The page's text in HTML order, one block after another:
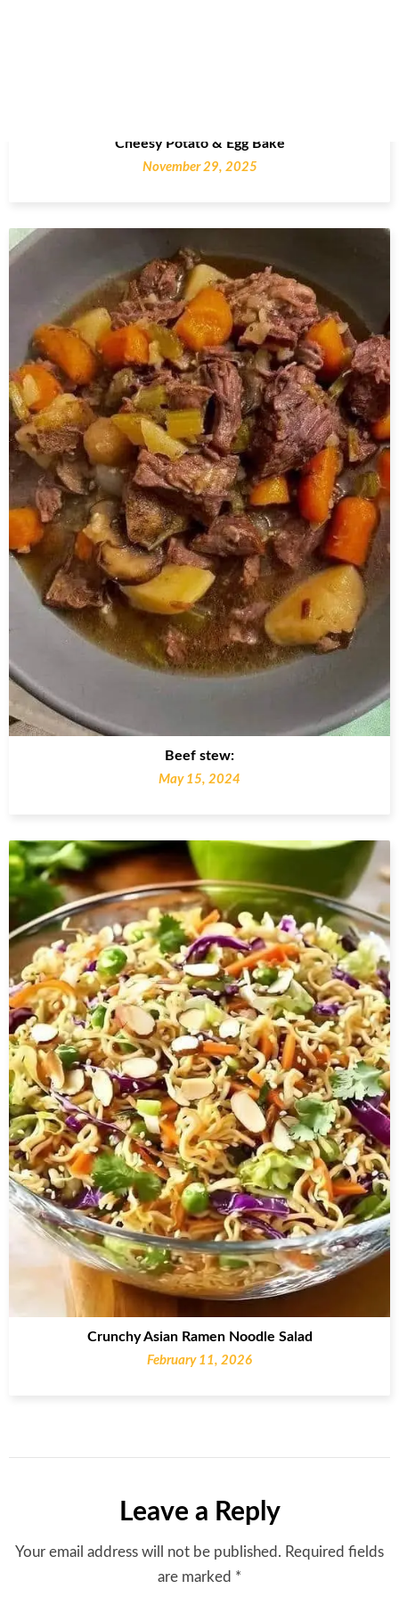
Cheesy Potato & Egg Bake
November 29, 2025
Beef stew:
May 15, 2024
Crunchy Asian Ramen Noodle Salad
February 11, 2026
Leave a Reply
Your email address will not be published. Required fields
are marked *